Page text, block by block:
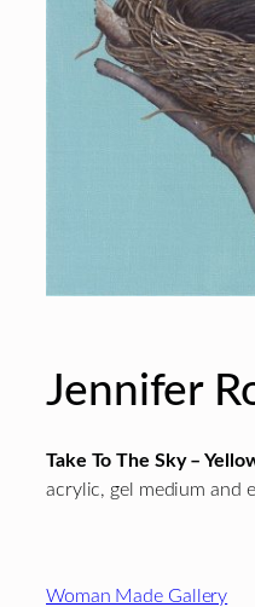
Jennifer
Take To The Sky –
acrylic, gel medium and
Woman Made Gallery